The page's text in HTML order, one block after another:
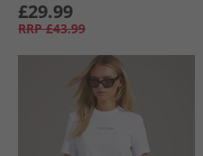
£29.99
RRP £43.99